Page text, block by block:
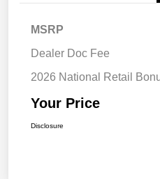
MSRP
Dealer Doc Fee
2026 National Retail
Your Price
Disclosure